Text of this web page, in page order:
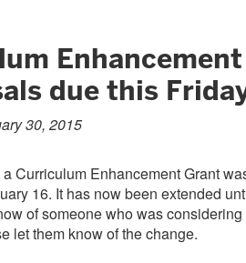
Enhancement
due this
30, 2015
Curriculum Enhancement Grant
16. It has now been extended
of someone who was considering
let them know of the change.